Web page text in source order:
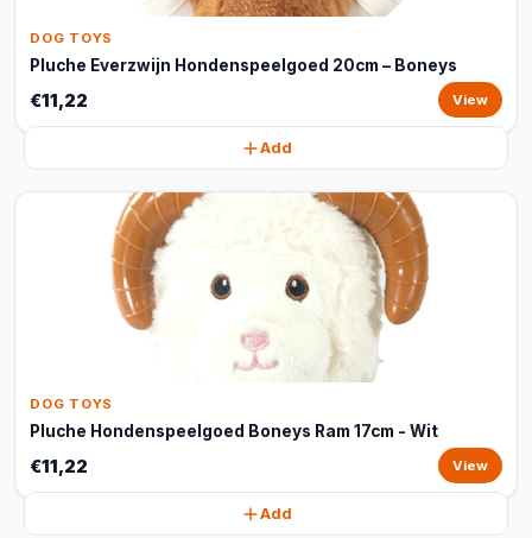
DOG TOYS
Pluche Everzwijn Hondenspeelgoed 20cm – Boneys
€11,22 View
Add
DOG TOYS
Pluche Hondenspeelgoed Boneys Ram 17cm - Wit
€11,22 View
Add